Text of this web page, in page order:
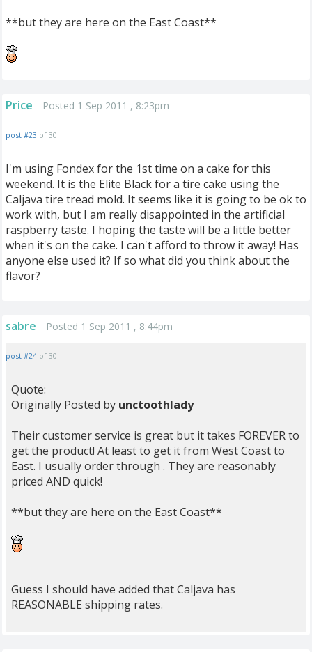
**but they are here on the East Coast**
Price Posted 1 Sep 2011 , 8:23pm
post #23 of 30
I'm using Fondex for the 1st time on a cake for this
weekend. It is the Elite Black for a tire cake using the
Caljava tire tread mold. It seems like it is going to be ok to
work with, but I am really disappointed in the artificial
raspberry taste. I hoping the taste will be a little better
when it's on the cake. I can't afford to throw it away! Has
anyone else used it? If so what did you think about the
flavor?
sabre Posted 1 Sep 2011 , 8:44pm
post #24 of 30
Quote:
Originally Posted by unctoothlady
Their customer service is great but it takes FOREVER to
get the product! At least to get it from West Coast to
East. I usually order through . They are reasonably
priced AND quick!
**but they are here on the East Coast**
Guess I should have added that Caljava has
REASONABLE shipping rates.